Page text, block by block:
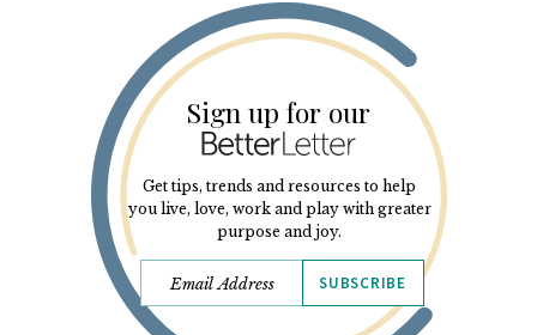
Sign up for our
Get tips, trends and resources to help
you live, love, work and play with greater
purpose and joy.
SUBSCRIBE